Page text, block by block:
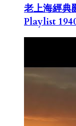
老上海經典
Playlist